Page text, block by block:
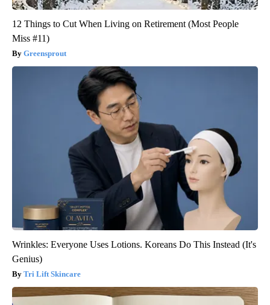
12 Things to Cut When Living on Retirement (Most People
Miss #11)
Greensprout
Wrinkles: Everyone Uses Lotions. Koreans Do This Instead (It's
Genius)
Tri Lift Skincare